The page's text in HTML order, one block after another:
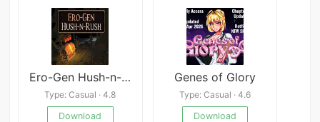
Ero-Gen Hush-n-Rush
Type: Casual · 4.8
Download
Genes of Glory
Type: Casual · 4.6
Download